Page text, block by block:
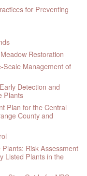
for Preventing
Restoration
Scale Management of
Detection and
Plants
Plan for the Central
County and
Risk Assessment
Listed Plants in the